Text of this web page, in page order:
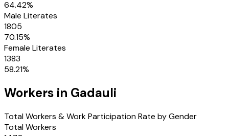
64.42%
Male Literates
1805
70.15%
Female Literates
1383
58.21%
Workers in Gadauli
Total Workers & Work Participation Rate by Gender
Total Workers